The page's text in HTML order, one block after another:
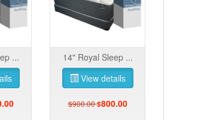
...
14" Royal Sleep ...
View details
$900.00$800.00